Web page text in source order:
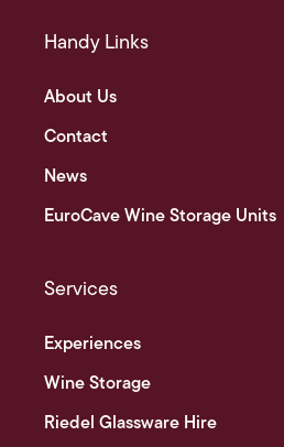
Handy Links
About Us
Contact
News
EuroCave Wine Storage Units
Services
Experiences
Wine Storage
Riedel Glassware Hire